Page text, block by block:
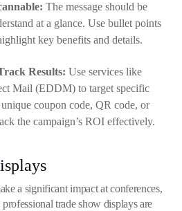
The message should be
at a glance. Use bullet points
key benefits and details.
Results: Use services like
Mail (EDDM) to target specific
coupon code, QR code, or
the campaign’s ROI effectively.
a significant impact at conferences,
trade show displays are